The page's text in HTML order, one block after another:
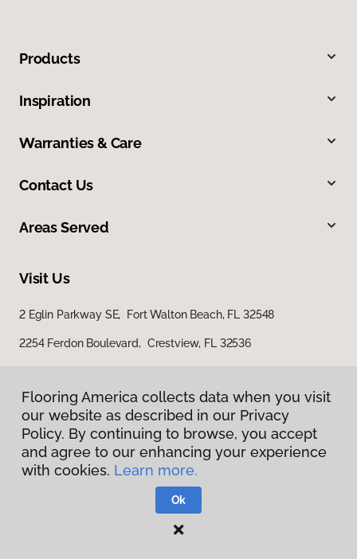
Products
Inspiration
Warranties & Care
Contact Us
Areas Served
Visit Us
2 Eglin Parkway SE, Fort Walton Beach, FL 32548
2254 Ferdon Boulevard, Crestview, FL 32536
Privacy Policy
Terms & Conditions
Flooring America.
Flooring America collects data when you visit
our website as described in our Privacy
Policy. By continuing to browse, you accept
and agree to our enhancing your experience
with cookies. Learn more.
Ok